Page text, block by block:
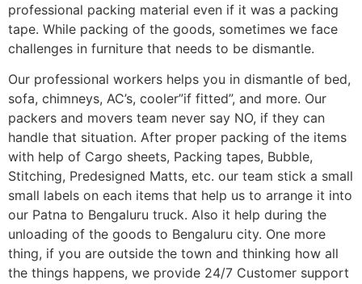
professional packing material even if it was a packing
tape. While packing of the goods, sometimes we face
challenges in furniture that needs to be dismantle.
Our professional workers helps you in dismantle of bed,
sofa, chimneys, AC’s, cooler”if fitted”, and more. Our
packers and movers team never say NO, if they can
handle that situation. After proper packing of the items
with help of Cargo sheets, Packing tapes, Bubble,
Stitching, Predesigned Matts, etc. our team stick a small
small labels on each items that help us to arrange it into
our Patna to Bengaluru truck. Also it help during the
unloading of the goods to Bengaluru city. One more
thing, if you are outside the town and thinking how all
the things happens, we provide 24/7 Customer support